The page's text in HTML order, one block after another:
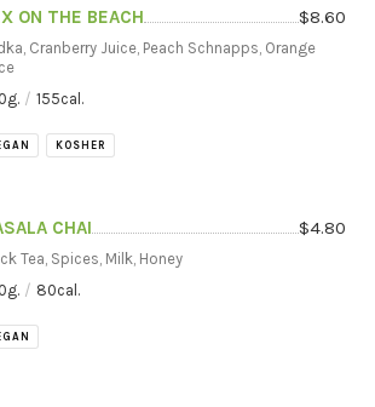
ON THE BEACH $8.60
Cranberry Juice, Peach Schnapps, Orange
g. / 155cal.
KOSHER
CHAI $4.80
Tea, Spices, Milk, Honey
g. / 80cal.